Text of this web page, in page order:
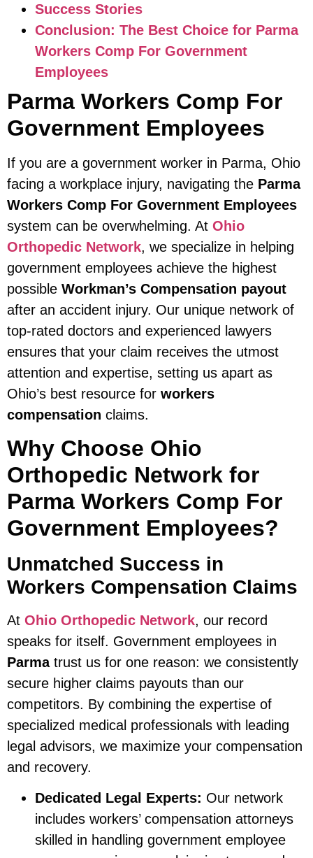
Success Stories
Conclusion: The Best Choice for Parma
Workers Comp For Government
Employees
Parma Workers Comp For
Government Employees
If you are a government worker in Parma, Ohio
facing a workplace injury, navigating the Parma
Workers Comp For Government Employees
system can be overwhelming. At Ohio
Orthopedic Network, we specialize in helping
government employees achieve the highest
possible Workman’s Compensation payout
after an accident injury. Our unique network of
top-rated doctors and experienced lawyers
ensures that your claim receives the utmost
attention and expertise, setting us apart as
Ohio’s best resource for workers
compensation claims.
Why Choose Ohio
Orthopedic Network for
Parma Workers Comp For
Government Employees?
Unmatched Success in
Workers Compensation Claims
At Ohio Orthopedic Network, our record
speaks for itself. Government employees in
Parmatrust us for one reason: we consistently
secure higher claims payouts than our
competitors. By combining the expertise of
specialized medical professionals with leading
legal advisors, we maximize your compensation
and recovery.
Dedicated Legal Experts: Our network
includes workers’ compensation attorneys
skilled in handling government employee